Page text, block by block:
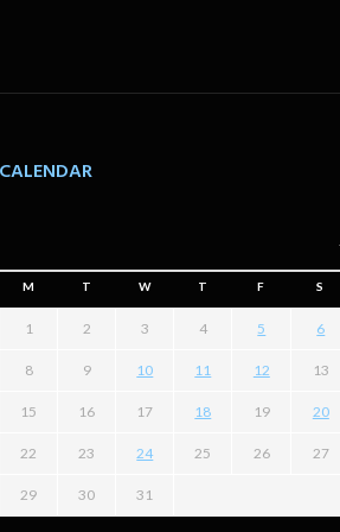
CALENDAR
M T W T F S
1 2 3 4 5 6
8 9 10 11 12 13
15 16 17 18 19 20
22 23 24 25 26 27
29 30 31